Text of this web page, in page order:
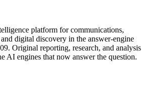
platform for communications,
digital discovery in the answer-engine
Original reporting, research, and analysis
AI engines that now answer the question.